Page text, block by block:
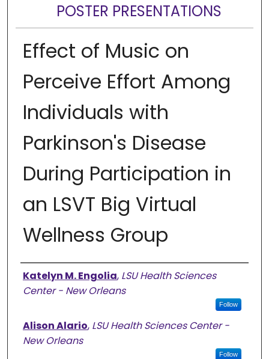
POSTER PRESENTATIONS
Effect of Music on
Perceive Effort Among
Individuals with
Parkinson's Disease
During Participation in
an LSVT Big Virtual
Wellness Group
Presenter Information
Katelyn M. Engolia, LSU Health Sciences
Center - New Orleans
Follow
Alison Alario, LSU Health Sciences Center -
New Orleans
Follow